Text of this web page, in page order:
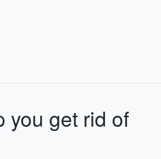
you get rid of